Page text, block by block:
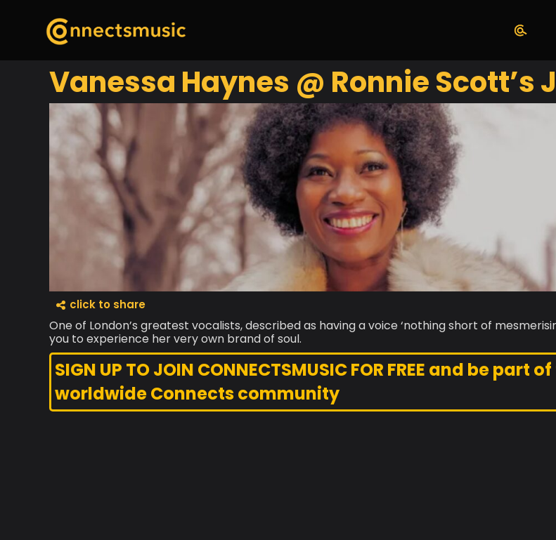
Vanessa Haynes @ Ronnie Scott’s
click to share
One of London’s greatest vocalists, described as having a voice ‘nothing short of
you to experience her very own brand of soul.
SIGN UP TO JOIN CONNECTSMUSIC FOR FREE and be part
worldwide Connects community